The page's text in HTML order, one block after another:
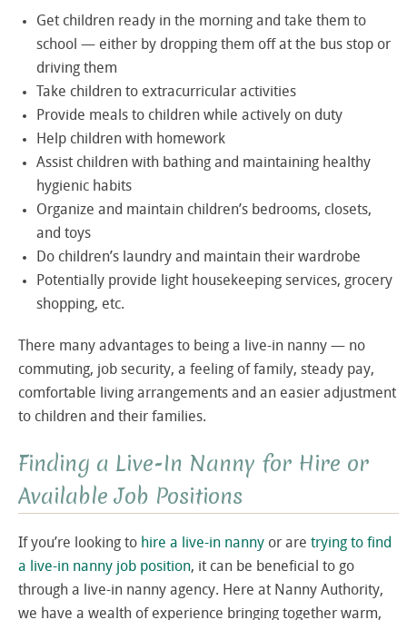
Get children ready in the morning and take them to
school — either by dropping them off at the bus stop or
driving them
Take children to extracurricular activities
Provide meals to children while actively on duty
Help children with homework
Assist children with bathing and maintaining healthy
hygienic habits
Organize and maintain children’s bedrooms, closets,
and toys
Do children’s laundry and maintain their wardrobe
Potentially provide light housekeeping services, grocery
shopping, etc.
There many advantages to being a live-in nanny — no
commuting, job security, a feeling of family, steady pay,
comfortable living arrangements and an easier adjustment
to children and their families.
Finding a Live-In Nanny for Hire or
Available Job Positions
If you’re looking to hire a live-in nanny or are trying to find
a live-in nanny job position, it can be beneficial to go
through a live-in nanny agency. Here at Nanny Authority,
we have a wealth of experience bringing together warm,